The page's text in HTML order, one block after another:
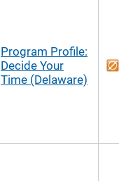
Program Profile:
Decide Your
Time (Delaware)